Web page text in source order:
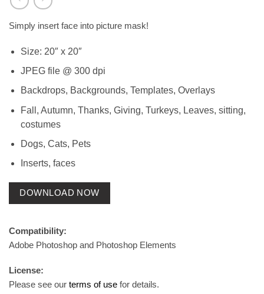
Simply insert face into picture mask!
Size: 20″ x 20″
JPEG file @ 300 dpi
Backdrops, Backgrounds, Templates, Overlays
Fall, Autumn, Thanks, Giving, Turkeys, Leaves, sitting,
costumes
Dogs, Cats, Pets
Inserts, faces
DOWNLOAD NOW
Compatibility:
Adobe Photoshop and Photoshop Elements
License:
Please see our terms of use for details.